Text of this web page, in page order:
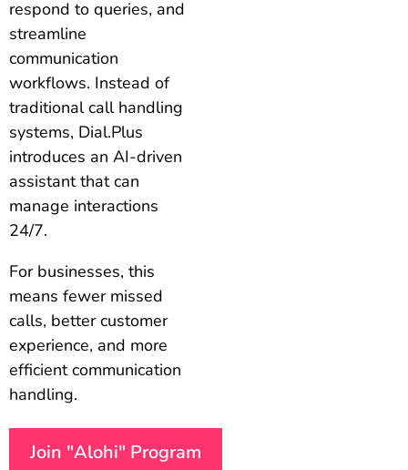
respond to queries, and
streamline
communication
workflows. Instead of
traditional call handling
systems, Dial.Plus
introduces an AI-driven
assistant that can
manage interactions
24/7.
For businesses, this
means fewer missed
calls, better customer
experience, and more
efficient communication
handling.
Join "Alohi" Program